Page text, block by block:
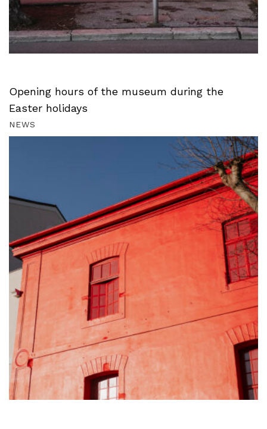
Opening hours of the museum during the
Easter holidays
NEWS